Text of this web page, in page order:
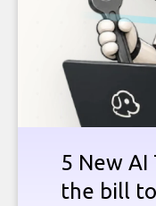
5 New AI
the bill